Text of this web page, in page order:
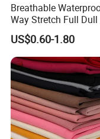
Breathable
Way Stretch Full
Polyester Taslan
PA PVC PU Coated for
Outdoor
Sportswear/
t
US$0.60-1.80